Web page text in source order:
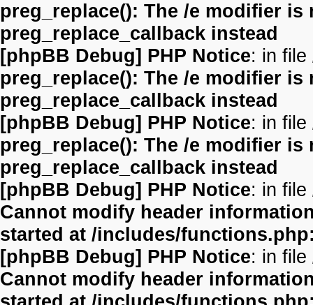
preg_replace(): The /e modifier
preg_replace_callback instead
[phpBB Debug] PHP Notice: in file
preg_replace(): The /e modifier
preg_replace_callback instead
[phpBB Debug] PHP Notice: in file
preg_replace(): The /e modifier
preg_replace_callback instead
[phpBB Debug] PHP Notice: in file
Cannot modify header
started at /includes/
[phpBB Debug] PHP Notice: in file
Cannot modify header